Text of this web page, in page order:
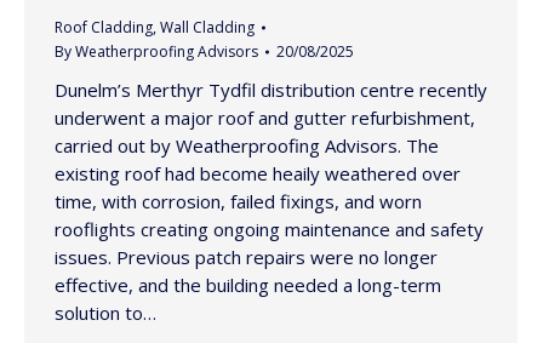
Roof Cladding,Wall Cladding
ByWeatherproofing Advisors 20/08/2025
Dunelm’s Merthyr Tydfil distribution centre recently
underwent a major roof and gutter refurbishment,
carried out by Weatherproofing Advisors. The
existing roof had become heaily weathered over
time, with corrosion, failed fixings, and worn
rooflights creating ongoing maintenance and safety
issues. Previous patch repairs were no longer
effective, and the building needed a long-term
solution to…